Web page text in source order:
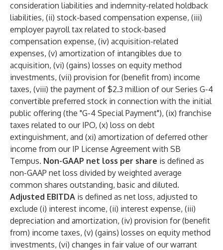
consideration liabilities and indemnity-related holdback
liabilities, (ii) stock-based compensation expense, (iii)
employer payroll tax related to stock-based
compensation expense, (iv) acquisition-related
expenses, (v) amortization of intangibles due to
acquisition, (vi) (gains) losses on equity method
investments, (vii) provision for (benefit from) income
taxes, (viii) the payment of $2.3 million of our Series G-4
convertible preferred stock in connection with the initial
public offering (the "G-4 Special Payment"), (ix) franchise
taxes related to our IPO, (x) loss on debt
extinguishment, and (xi) amortization of deferred other
income from our IP License Agreement with SB
Tempus. Non-GAAP net loss per share is defined as
non-GAAP net loss divided by weighted average
common shares outstanding, basic and diluted.
Adjusted EBITDA is defined as net loss, adjusted to
exclude (i) interest income, (ii) interest expense, (iii)
depreciation and amortization, (iv) provision for (benefit
from) income taxes, (v) (gains) losses on equity method
investments, (vi) changes in fair value of our warrant